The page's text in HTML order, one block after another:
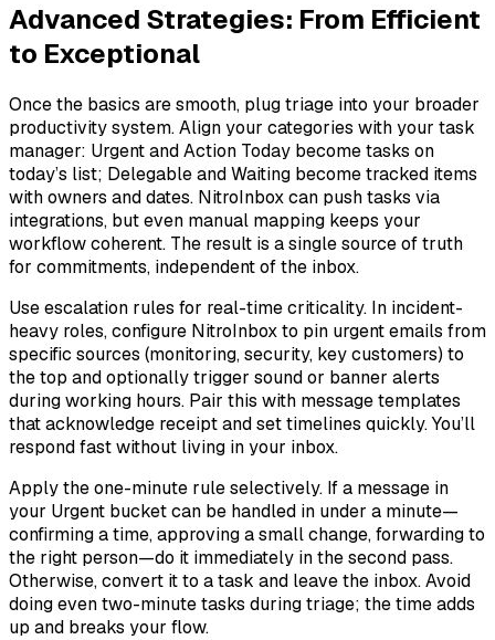
Advanced Strategies: From Efficient
to Exceptional
Once the basics are smooth, plug triage into your broader
productivity system. Align your categories with your task
manager: Urgent and Action Today become tasks on
today’s list; Delegable and Waiting become tracked items
with owners and dates. NitroInbox can push tasks via
integrations, but even manual mapping keeps your
workflow coherent. The result is a single source of truth
for commitments, independent of the inbox.
Use escalation rules for real-time criticality. In incident-
heavy roles, configure NitroInbox to pin urgent emails from
specific sources (monitoring, security, key customers) to
the top and optionally trigger sound or banner alerts
during working hours. Pair this with message templates
that acknowledge receipt and set timelines quickly. You’ll
respond fast without living in your inbox.
Apply the one-minute rule selectively. If a message in
your Urgent bucket can be handled in under a minute—
confirming a time, approving a small change, forwarding to
the right person—do it immediately in the second pass.
Otherwise, convert it to a task and leave the inbox. Avoid
doing even two-minute tasks during triage; the time adds
up and breaks your flow.